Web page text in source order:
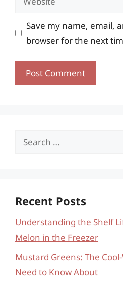
Save my name, email,
browser for the next
Search
Recent Posts
Understanding the Shelf
Melon in the Freezer
Mustard Greens: The
Need to Know About